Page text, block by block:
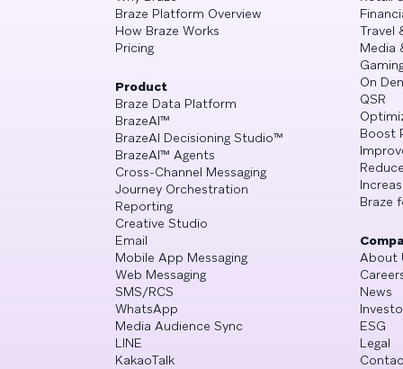
Braze Platform Overview
How Braze Works
Pricing
Product
Braze Data Platform
BrazeAI™
BrazeAI Decisioning Studio™
BrazeAI™ Agents
Cross-Channel Messaging
Journey Orchestration
Reporting
Creative Studio
Email
Mobile App Messaging
Web Messaging
SMS/RCS
WhatsApp
Media Audience Sync
LINE
KakaoTalk
Travel
Media
On
QSR
Boost
Braze
About
News
ESG
Legal